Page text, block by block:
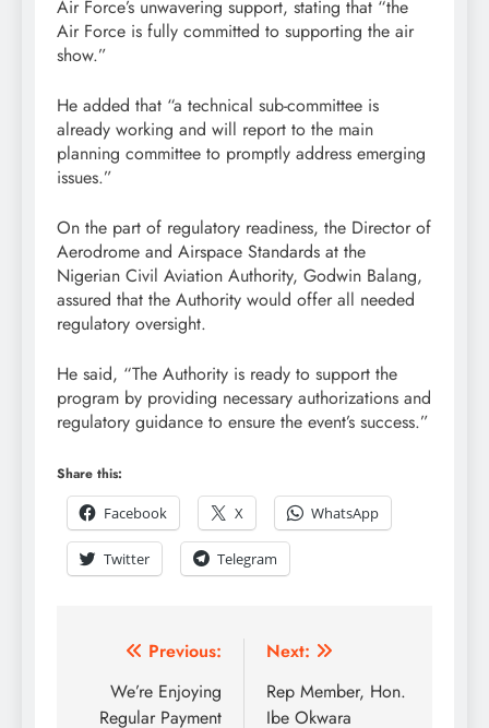
Air Force’s unwavering support, stating that “the
Air Force is fully committed to supporting the air
show.”
He added that “a technical sub-committee is
already working and will report to the main
planning committee to promptly address emerging
issues.”
On the part of regulatory readiness, the Director of
Aerodrome and Airspace Standards at the
Nigerian Civil Aviation Authority, Godwin Balang,
assured that the Authority would offer all needed
regulatory oversight.
He said, “The Authority is ready to support the
program by providing necessary authorizations and
regulatory guidance to ensure the event’s success.”
Share this:
Facebook
X WhatsApp
Twitter Telegram
Previous:
We’re Enjoying
Regular Payment
Next:
Rep Member, Hon.
Ibe Okwara